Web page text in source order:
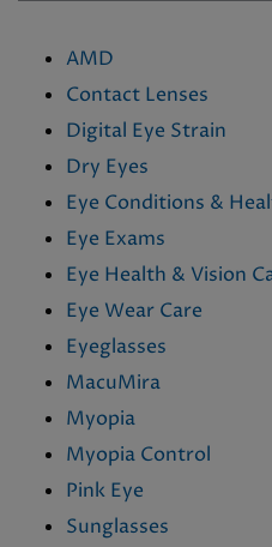
AMD
Contact Lenses
Digital Eye Strain
Dry Eyes
Eye Conditions &
Eye Exams
Eye Health & Vision
Eye Wear Care
Eyeglasses
MacuMira
Myopia
Myopia Control
Pink Eye
Sunglasses